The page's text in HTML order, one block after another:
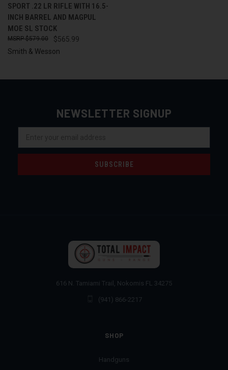
SPORT .22 LR RIFLE WITH 16.5-
INCH BARREL AND MAGPUL
MOE SL STOCK
$565.99
$579.00
Smith & Wesson
NEWSLETTER SIGNUP
616 N. Tamiami Trail, Nokomis FL 34275
(941) 866-2217
SHOP
Handguns